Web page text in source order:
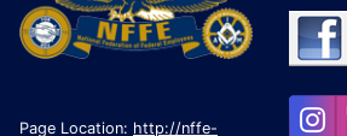
Page Location: http://nffe-